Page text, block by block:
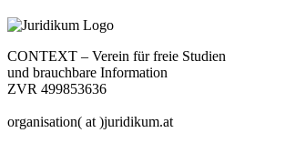
CONTEXT – Verein für freie Studien
und brauchbare Information
ZVR 499853636
organisation( at )juridikum.at